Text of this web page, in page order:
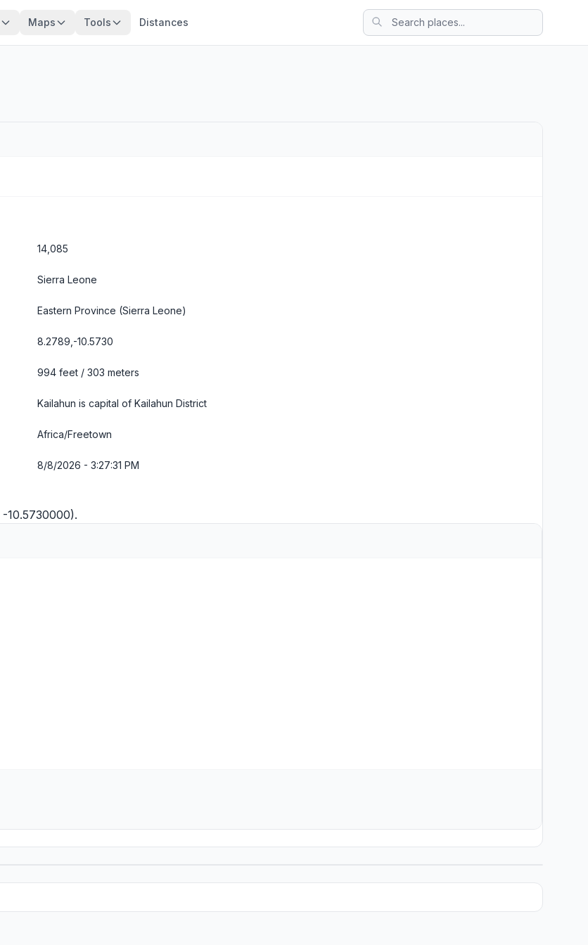
Maps Tools Distances
14,085
Sierra Leone
Eastern Province (Sierra Leone)
8.2789,-10.5730
994 feet / 303 meters
Kailahun is capital of Kailahun District
Africa/Freetown
8/8/2026 - 3:27:32 PM
10.5730000).